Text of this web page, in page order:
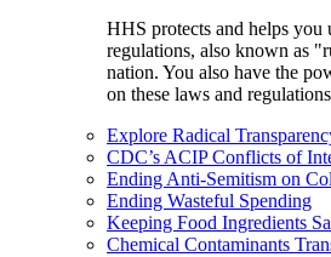
HHS protects and helps you
regulations, also known as
nation. You also have the
on these laws and
Explore Radical
CDC’s ACIP Conflicts of
Ending Anti-Semitism on
Ending Wasteful Spending
Keeping Food Ingredients
Chemical Contaminants